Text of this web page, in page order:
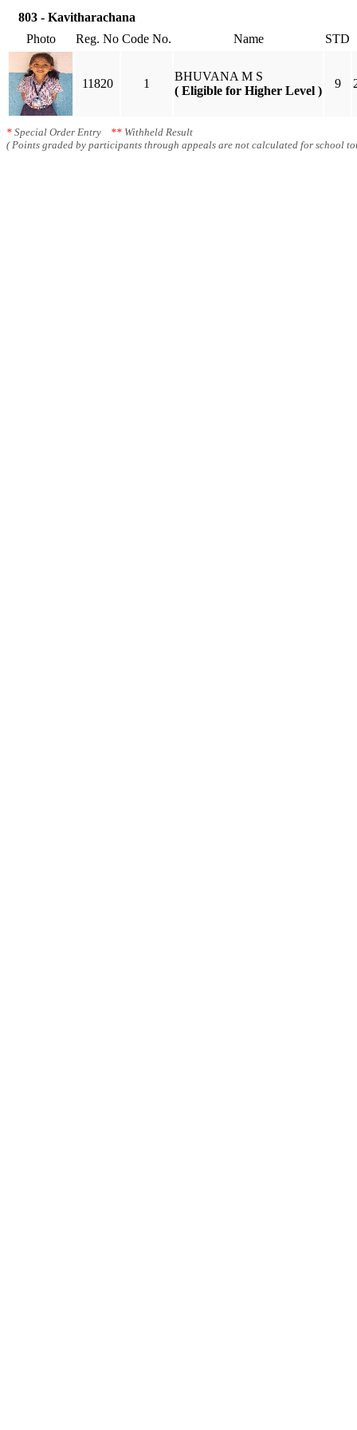
803 - Kavitharachana
Photo
Reg. No Code No. Name STD
11820 1
BHUVANA M S
( Eligible for Higher Level )
9
* Special Order Entry ** Withheld Result
( Points graded by participants through appeals are not calculated for school